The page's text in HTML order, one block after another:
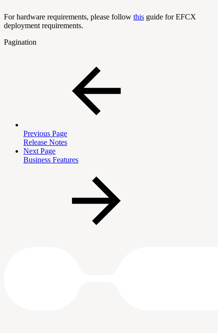
For hardware requirements, please follow this guide for EFCX
deployment requirements.
Pagination
Previous Page
Release Notes
Next Page
Business Features